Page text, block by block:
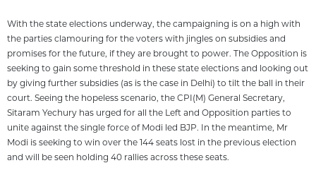
With the state elections underway, the campaigning is on a high with
the parties clamouring for the voters with jingles on subsidies and
promises for the future, if they are brought to power. The Opposition is
seeking to gain some threshold in these state elections and looking out
by giving further subsidies (as is the case in Delhi) to tilt the ball in their
court. Seeing the hopeless scenario, the CPI(M) General Secretary,
Sitaram Yechury has urged for all the Left and Opposition parties to
unite against the single force of Modi led BJP. In the meantime, Mr
Modi is seeking to win over the 144 seats lost in the previous election
and will be seen holding 40 rallies across these seats.